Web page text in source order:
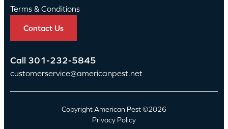
Terms & Conditions
Contact Us
Call 301-232-5845
customerservice@americanpest.net
Copyright American Pest ©2026
Privacy Policy